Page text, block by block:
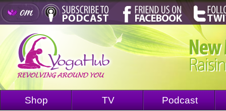
Shop TV Podcast